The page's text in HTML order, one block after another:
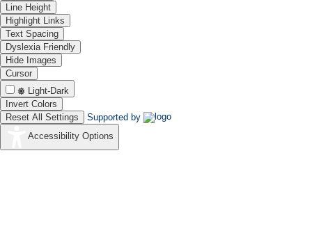
Line Height
Highlight Links
Text Spacing
Dyslexia Friendly
Hide Images
Cursor
Light-Dark
Invert Colors
Reset All Settings
Supported by
Accessibility Options